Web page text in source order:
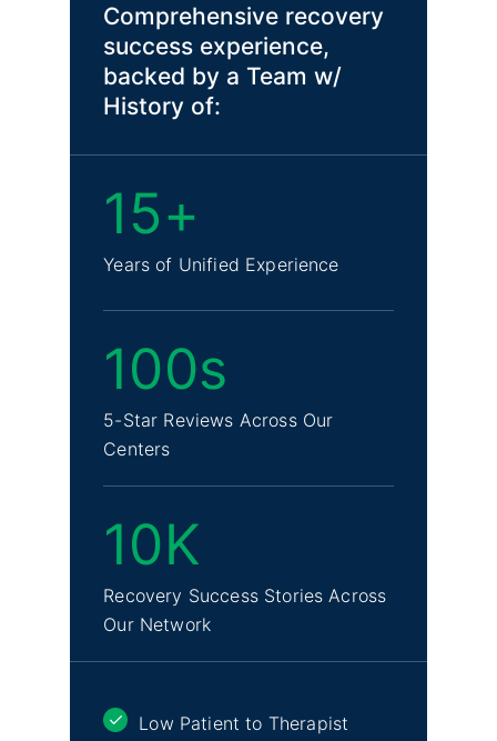
Comprehensive recovery
success experience,
backed by a Team w/
History of:
15+
Years of Unified Experience
100s
5-Star Reviews Across Our
Centers
10K
Recovery Success Stories Across
Our Network
Low Patient to Therapist